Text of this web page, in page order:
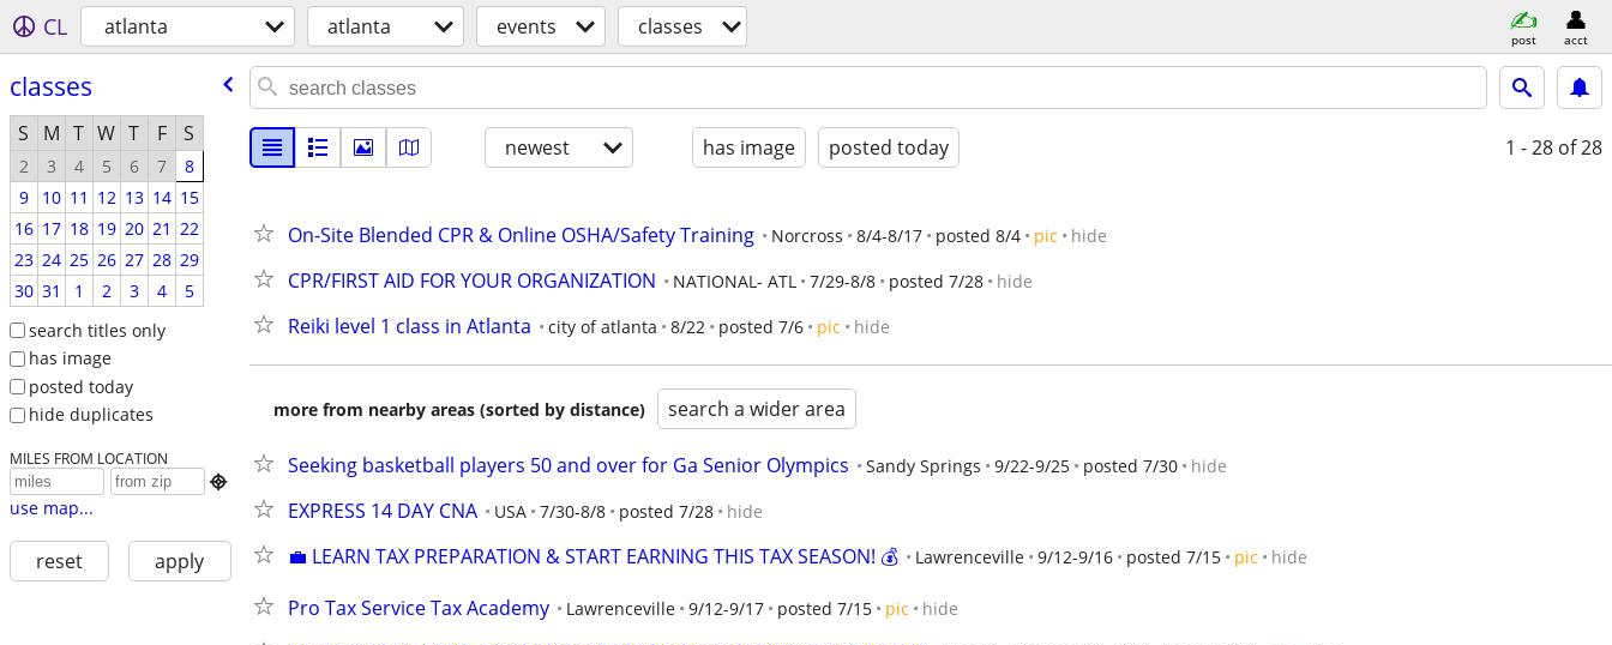
CL atlanta atlanta events classes post acct
classes
S M T W T F S
2 3 4 5 6 7
8
9
10 11 12 13 14 15
16 17 18 19 20 21 22
23 24 25 26 27 28 29
30 31 1 2 3 4
5
search titles only
has image
posted today
hide duplicates
MILES FROM LOCATION

use map...
reset apply
newest has image posted today 1 - 28 of 28
On-Site Blended CPR & Online OSHA/Safety Training Norcross 8/4-8/17 posted 8/4 pic hide
CPR/FIRST AID FOR YOUR ORGANIZATION NATIONAL- ATL 7/29-8/8 posted 7/28 hide
Reiki level 1 class in Atlanta city of atlanta 8/22 posted 7/6 pic hide
more from nearby areas (sorted by distance) search a wider area
Seeking basketball players 50 and over for Ga Senior Olympics Sandy Springs 9/22-9/25 posted 7/30 hide
EXPRESS 14 DAY CNA USA 7/30-8/8 posted 7/28 hide
💼 LEARN TAX PREPARATION & START EARNING THIS TAX SEASON! 💰 Lawrenceville 9/12-9/16 posted 7/15 pic hide
Pro Tax Service Tax Academy Lawrenceville 9/12-9/17 posted 7/15 pic hide